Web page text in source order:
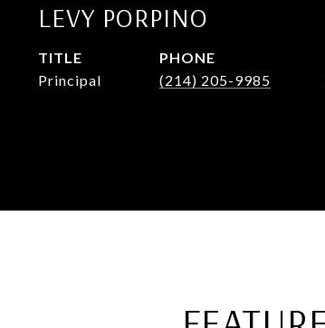
LEVY PORPINO
TITLE
Principal
PHONE
(214) 205-9985